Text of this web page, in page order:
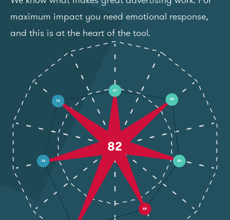
maximum impact you need emotional response,
and this is at the heart of the tool.